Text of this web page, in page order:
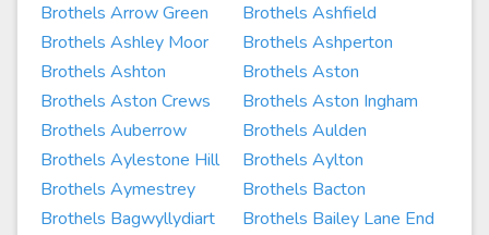
Brothels Arrow Green
Brothels Ashfield
Brothels Ashley Moor
Brothels Ashperton
Brothels Ashton
Brothels Aston
Brothels Aston Crews
Brothels Aston Ingham
Brothels Auberrow
Brothels Aulden
Brothels Aylestone Hill
Brothels Aylton
Brothels Aymestrey
Brothels Bacton
Brothels Bagwyllydiart
Brothels Bailey Lane End